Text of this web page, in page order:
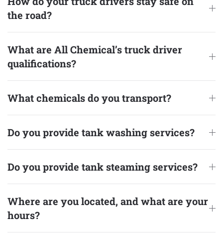
the road?
What are All Chemical’s truck driver
qualifications?
What chemicals do you transport?
Do you provide tank washing services?
Do you provide tank steaming services?
Where are you located, and what are your
hours?